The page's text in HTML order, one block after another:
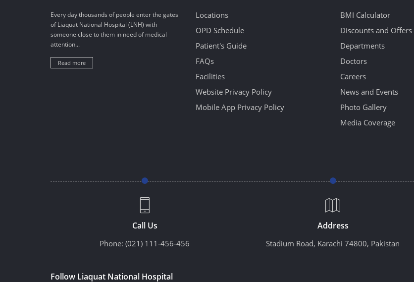
Every day thousands of people enter the gates
of Liaquat National Hospital (LNH) with
someone close to them in need of medical
attention...
Read more
Locations
OPD Schedule
Patient's Guide
FAQs
Facilities
Website Privacy Policy
Mobile App Privacy Policy
BMI Calculator
Discounts and Offers
Departments
Doctors
Careers
News and Events
Photo Gallery
Media Coverage
Call Us
Phone: (021) 111-456-456
Address
Stadium Road, Karachi 74800, Pakistan
Follow Liaquat National Hospital